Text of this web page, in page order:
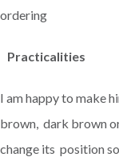
ordering
Practicalities
I am happy to make
brown, dark brown
change its position